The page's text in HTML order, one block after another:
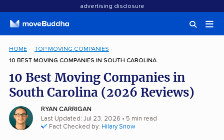
advertising disclosure
HOME
TOP MOVING COMPANIES
10 BEST MOVING COMPANIES IN SOUTH CAROLINA
10 Best Moving Companies in
South Carolina (2026 Reviews)
RYAN CARRIGAN
Last Updated: Jul 23, 2026 • 5 min read
Fact Checked by: Hilary Snow